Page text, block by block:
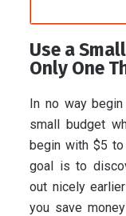
Use a
Only One
In no way
small budget
begin with $5
goal is to
out nicely
you save